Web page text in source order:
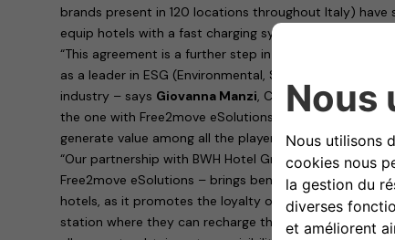
brands present in 120 locations throughout Italy)
equip hotels with a fast charging system for electric
“This agreement is a further step in the project that,
as a leader in ESG (Environmental, Sustainability,
industry – says Giovanna Manzi, CEO of BWH Hotel
the one with Free2move eSolutions create conditions
generate value among all the players involved”.
“Our partnership with BWH Hotel Group Italia –
Free2move eSolutions – brings benefits to both
hotels, as it promotes the loyalty of customers who
station where they can recharge their cars. To us,